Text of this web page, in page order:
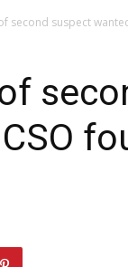
second suspect